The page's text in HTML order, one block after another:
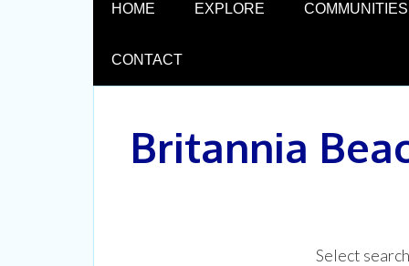
HOME EXPLORE COMMUNITIES
CONTACT
Britannia
Select